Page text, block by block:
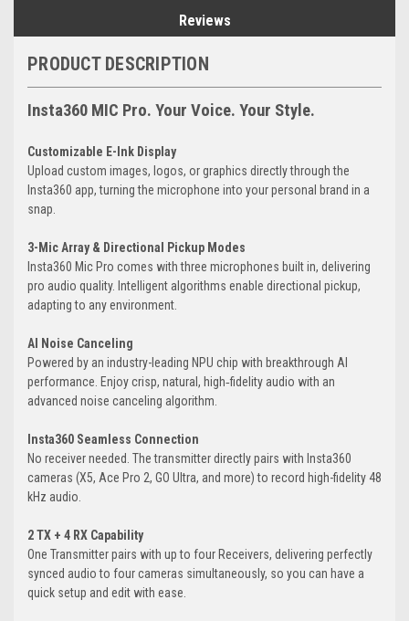
Reviews
PRODUCT DESCRIPTION
Insta360 MIC Pro. Your Voice. Your Style.
Customizable E-Ink Display
Upload custom images, logos, or graphics directly through the
Insta360 app, turning the microphone into your personal brand in a
snap.
3-Mic Array & Directional Pickup Modes
Insta360 Mic Pro comes with three microphones built in, delivering
pro audio quality. Intelligent algorithms enable directional pickup,
adapting to any environment.
AI Noise Canceling
Powered by an industry-leading NPU chip with breakthrough AI
performance. Enjoy crisp, natural, high‑fidelity audio with an
advanced noise canceling algorithm.
Insta360 Seamless Connection
No receiver needed. The transmitter directly pairs with Insta360
cameras (X5, Ace Pro 2, GO Ultra, and more) to record high-fidelity 48
kHz audio.
2 TX + 4 RX Capability
One Transmitter pairs with up to four Receivers, delivering perfectly
synced audio to four cameras simultaneously, so you can have a
quick setup and edit with ease.